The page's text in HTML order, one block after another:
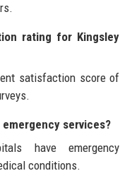
rating for Kingsley
satisfaction score of
services?
have emergency
conditions.